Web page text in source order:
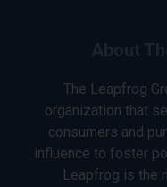
The Leapfrog
organization that
consumers and
influence to foster
Leapfrog is the